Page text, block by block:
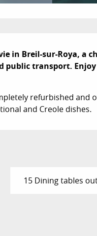
in Breil-sur-Roya, a
public transport.
refurbished and
and Creole dishes.
15 Dining tables